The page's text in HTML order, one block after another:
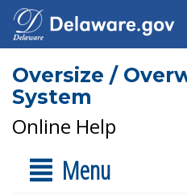
Oversize /
System
Online Help
Menu